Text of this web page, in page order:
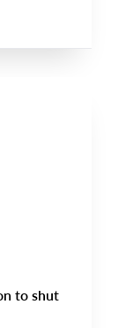
to shut